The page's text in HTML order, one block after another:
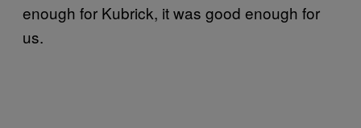
enough for Kubrick, it was good enough for
us.